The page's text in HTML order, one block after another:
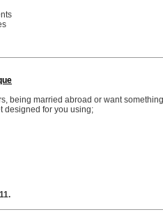
being married abroad or want
designed for you using;